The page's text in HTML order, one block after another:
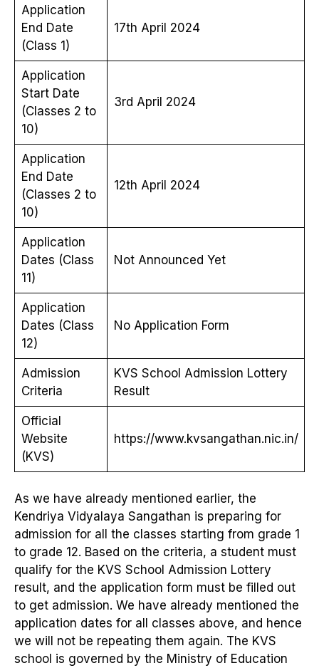
Application
End Date
(Class 1)
17th April 2024
Application
Start Date
(Classes 2 to
10)
3rd April 2024
Application
End Date
(Classes 2 to
10)
12th April 2024
Application
Dates (Class
11)
Not Announced Yet
Application
Dates (Class
12)
No Application Form
Admission
Criteria
KVS School Admission Lottery
Result
Official
Website
(KVS)
https://www.kvsangathan.nic.in/
As we have already mentioned earlier, the
Kendriya Vidyalaya Sangathan is preparing for
admission for all the classes starting from grade 1
to grade 12. Based on the criteria, a student must
qualify for the KVS School Admission Lottery
result, and the application form must be filled out
to get admission. We have already mentioned the
application dates for all classes above, and hence
we will not be repeating them again. The KVS
school is governed by the Ministry of Education